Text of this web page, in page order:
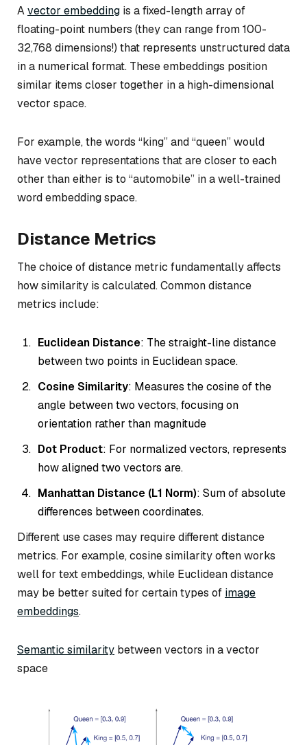
Avector embedding is a fixed-length array of
floating-point numbers (they can range from 100-
32,768 dimensions!) that represents unstructured data
in a numerical format. These embeddings position
similar items closer together in a high-dimensional
vector space.
For example, the words “king” and “queen” would
have vector representations that are closer to each
other than either is to “automobile” in a well-trained
word embedding space.
Distance Metrics
The choice of distance metric fundamentally affects
how similarity is calculated. Common distance
metrics include:
Euclidean Distance: The straight-line distance
between two points in Euclidean space.
Cosine Similarity: Measures the cosine of the
angle between two vectors, focusing on
orientation rather than magnitude
Dot Product: For normalized vectors, represents
how aligned two vectors are.
Manhattan Distance (L1 Norm): Sum of absolute
differences between coordinates.
Different use cases may require different distance
metrics. For example, cosine similarity often works
well for text embeddings, while Euclidean distance
may be better suited for certain types of image
embeddings.
Semantic similarity between vectors in a vector
space